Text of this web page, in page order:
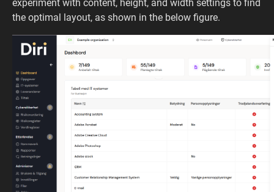
experiment with content, height, and width settings to find
the optimal layout, as shown in the below figure.